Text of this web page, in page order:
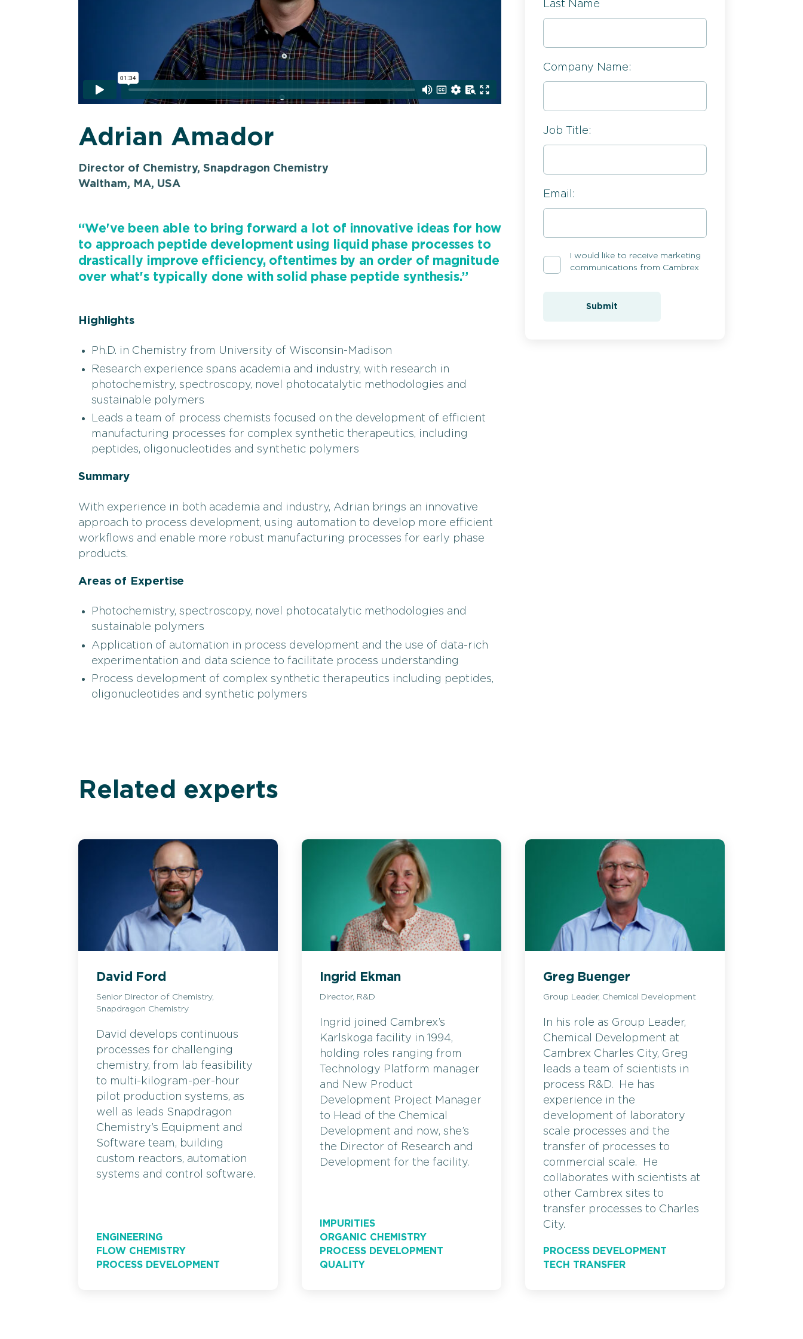
Adrian Amador
Director of Chemistry, Snapdragon Chemistry
Waltham, MA, USA
“We've been able to bring forward a lot of innovative ideas for how
to approach peptide development using liquid phase processes to
drastically improve efficiency, oftentimes by an order of magnitude
over what's typically done with solid phase peptide synthesis.”
Highlights
Ph.D. in Chemistry from University of Wisconsin-Madison
Research experience spans academia and industry, with research in
photochemistry, spectroscopy, novel photocatalytic methodologies and
sustainable polymers
Leads a team of process chemists focused on the development of efficient
manufacturing processes for complex synthetic therapeutics, including
peptides, oligonucleotides and synthetic polymers
Summary
With experience in both academia and industry, Adrian brings an innovative
approach to process development, using automation to develop more efficient
workflows and enable more robust manufacturing processes for early phase
products.
Areas of Expertise
Photochemistry, spectroscopy, novel photocatalytic methodologies and
sustainable polymers
Application of automation in process development and the use of data-rich
experimentation and data science to facilitate process understanding
Process development of complex synthetic therapeutics including peptides,
oligonucleotides and synthetic polymers
Last Name
Company Name:
Job Title:
Email:
I would like to receive marketing
communications from Cambrex
Submit
Related experts
David Ford
Senior Director of Chemistry,
Snapdragon Chemistry
David develops continuous
processes for challenging
chemistry, from lab feasibility
to multi-kilogram-per-hour
pilot production systems, as
well as leads Snapdragon
Chemistry’s Equipment and
Software team, building
custom reactors, automation
systems and control software.
ENGINEERING
FLOW CHEMISTRY
PROCESS DEVELOPMENT
Ingrid Ekman
Director, R&D
Ingrid joined Cambrex’s
Karlskoga facility in 1994,
holding roles ranging from
Technology Platform manager
and New Product
Development Project Manager
to Head of the Chemical
Development and now, she’s
the Director of Research and
Development for the facility.
IMPURITIES
ORGANIC CHEMISTRY
PROCESS DEVELOPMENT
QUALITY
Greg Buenger
Group Leader, Chemical Development
In his role as Group Leader,
Chemical Development at
Cambrex Charles City, Greg
leads a team of scientists in
process R&D. He has
experience in the
development of laboratory
scale processes and the
transfer of processes to
commercial scale. He
collaborates with scientists at
other Cambrex sites to
transfer processes to Charles
City.
PROCESS DEVELOPMENT
TECH TRANSFER